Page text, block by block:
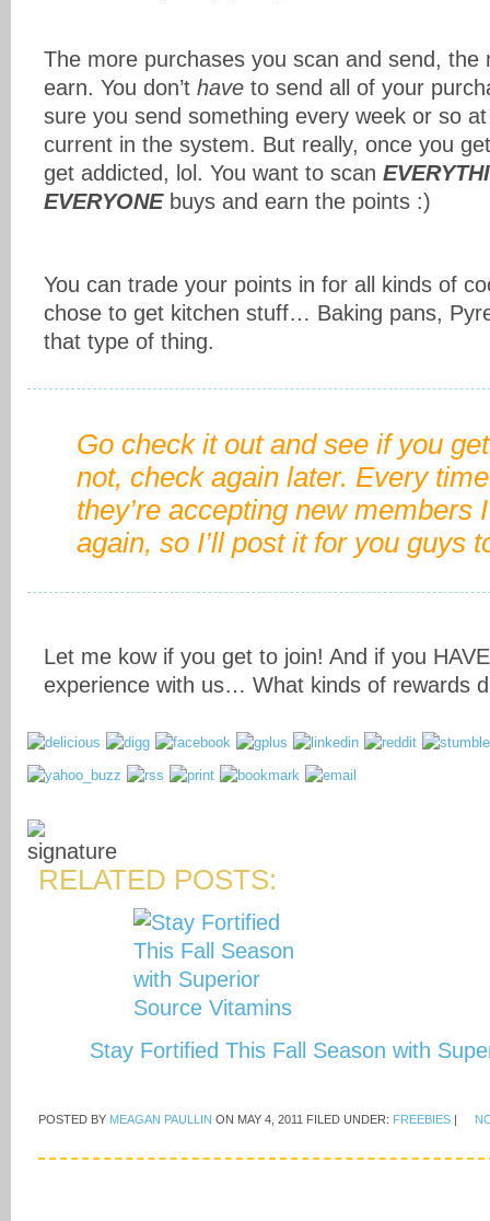
The more purchases you scan and send, the
earn. You don’t have to send all of your
sure you send something every week or so
current in the system. But really, once you
get addicted, lol. You want to scan
EVERYONEbuys and earn the points :)
You can trade your points in for all kinds of
chose to get kitchen stuff… Baking pans,
that type of thing.
Go check it out and see if you
not, check again later. Every
they’re accepting new members
again, so I’ll post it for you guys
Let me kow if you get to join! And if you
experience with us… What kinds of rewards
RELATED POSTS:
Stay Fortified This Fall Season with
POSTED BY MEAGAN PAULLIN ON MAY 4, 2011 FILED UNDER: FREEBIES |